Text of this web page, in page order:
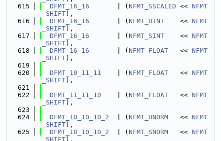
  615
DFMT_16_16
       | (
NFMT_SSCALED << NFMT
_SHIFT),
  616
DFMT_16_16
       | (
NFMT_UINT
    <<
NFMT
_SHIFT),
  617
DFMT_16_16
       | (
NFMT_SINT
    <<
NFMT
_SHIFT),
  618
DFMT_16_16
       | (
NFMT_FLOAT
   <<
NFMT
_SHIFT),
  619
  620
DFMT_10_11_11
    | (
NFMT_FLOAT
   <<
NFMT
_SHIFT),
  621
  622
DFMT_11_11_10
    | (
NFMT_FLOAT
   <<
NFMT
_SHIFT),
  623
  624
DFMT_10_10_10_2
  | (
NFMT_UNORM
   <<
NFMT
_SHIFT),
  625
DFMT_10_10_10_2
  | (
NFMT_SNORM
   <<
NFMT
_SHIFT),